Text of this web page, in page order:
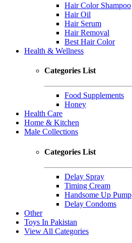
Hair Color Shampoo
Hair Oil
Hair Serum
Hair Removal
Best Hair Color
Health & Wellness
Categories List
Food Supplements
Honey
Health Care
Home & Kitchen
Male Collections
Categories List
Delay Spray
Timing Cream
Handsome Up Pump
Delay Condoms
Other
Toys In Pakistan
View All Categories